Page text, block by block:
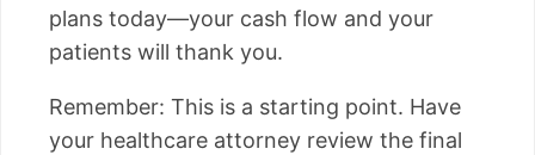
plans today—your cash flow and your
patients will thank you.
Remember: This is a starting point. Have
your healthcare attorney review the final